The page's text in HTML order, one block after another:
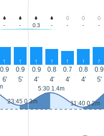
- - 0.3 - - - -
↑ ↑ ↑ ↑ ↑ ↑ ↑
0.9 0.9 0.9 0.8 0.7 0.8 0.9
6' 5' 4' 4' 4' 4' 5'
23:45 0.3m
5:30 1.4m
11:40 0.2m